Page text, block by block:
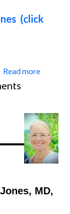
(click
Read more
Expert
MD,